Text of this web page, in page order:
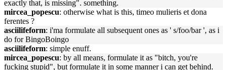
exactly that, is missing". something.
mircea_popescu: otherwise what is this, timeo mulieris et dona
ferentes ?
asciilifeform: i'ma formulate all subsequent ones as ' s/foo/bar ', as i
do for BingoBoingo
asciilifeform: simple enuff.
mircea_popescu: by all means, formulate it as "bitch, you're
fucking stupid", but formulate it in some manner i can get behind.